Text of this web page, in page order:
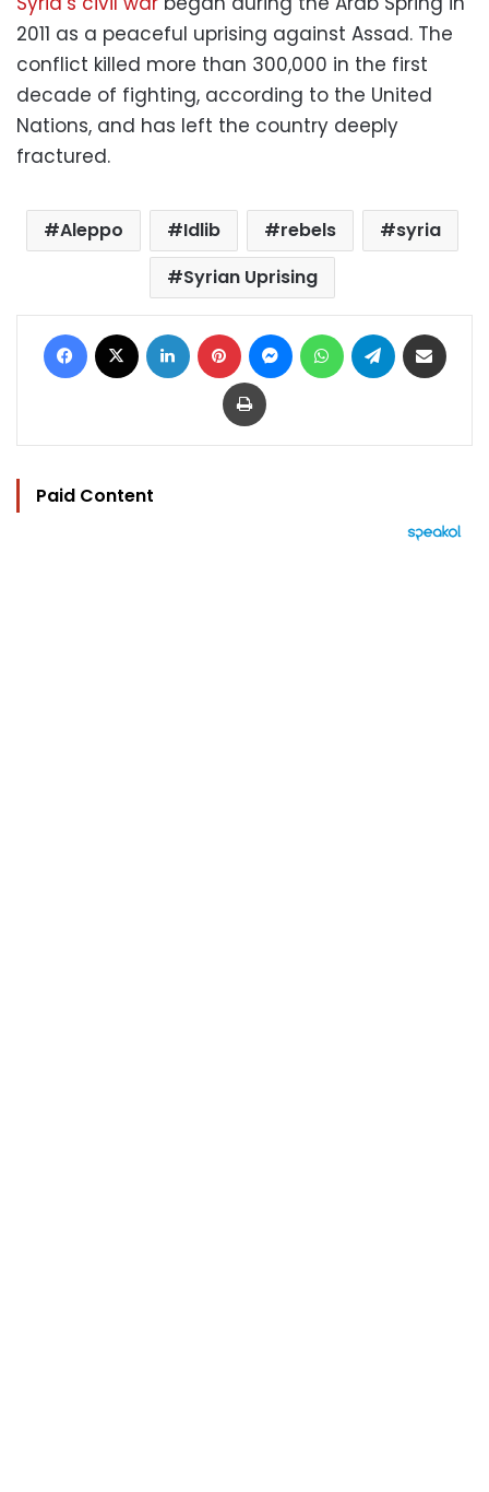
2011 as a peaceful uprising against Assad. The
conflict killed more than 300,000 in the first
decade of fighting, according to the United
Nations, and has left the country deeply
fractured.
Aleppo Idlib rebels
syria
Syrian Uprising
Facebook LinkedIn Pinterest MessengerWhatsAppTelegram
Print
Paid Content